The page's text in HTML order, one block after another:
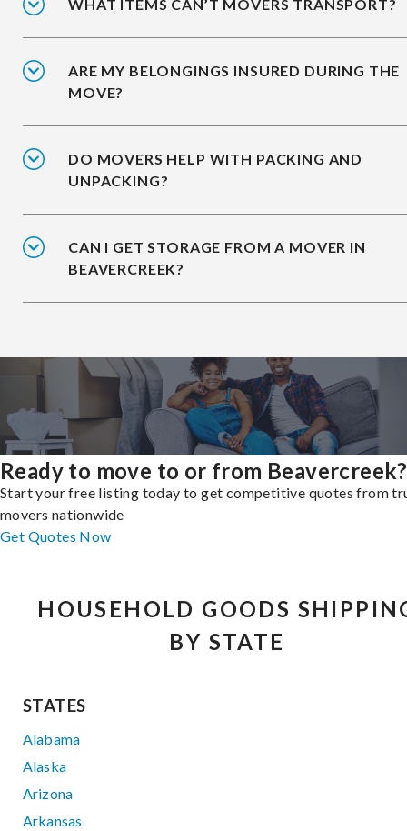
WHAT ITEMS CAN’T MOVERS TRANSPORT?
ARE MY BELONGINGS INSURED DURING THE
MOVE?
DO MOVERS HELP WITH PACKING AND
UNPACKING?
CAN I GET STORAGE FROM A MOVER IN
BEAVERCREEK?
Ready to move to or from Beavercreek?
Start your free listing today to get competitive quotes from
movers nationwide
Get Quotes Now
HOUSEHOLD GOODS
BY STATE
STATES
Alabama
Alaska
Arizona
Arkansas